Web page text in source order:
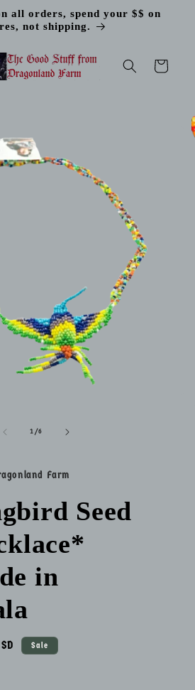
all orders, spend your $$ on
not shipping.
Cart
1/
of6
Farm
Seed
in
Sale